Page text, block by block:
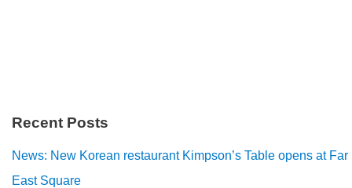
Recent Posts
News: New Korean restaurant Kimpson’s Table opens at Far
East Square